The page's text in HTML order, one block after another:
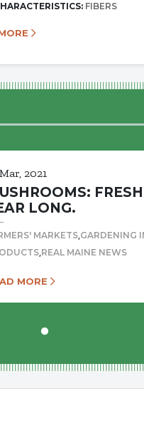
FIBERS
2021
LONG.
MARKETS GARDENING
REAL MAINE NEWS
MORE